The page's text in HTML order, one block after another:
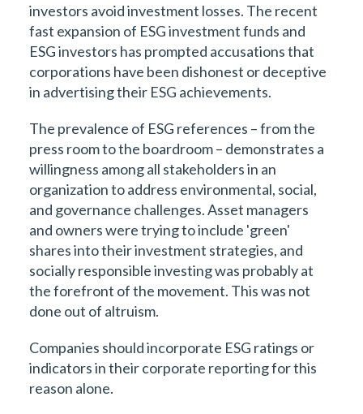
investors avoid investment losses. The recent
fast expansion of ESG investment funds and
ESG investors has prompted accusations that
corporations have been dishonest or deceptive
in advertising their ESG achievements.
The prevalence of ESG references – from the
press room to the boardroom – demonstrates a
willingness among all stakeholders in an
organization to address environmental, social,
and governance challenges. Asset managers
and owners were trying to include 'green'
shares into their investment strategies, and
socially responsible investing was probably at
the forefront of the movement. This was not
done out of altruism.
Companies should incorporate ESG ratings or
indicators in their corporate reporting for this
reason alone.